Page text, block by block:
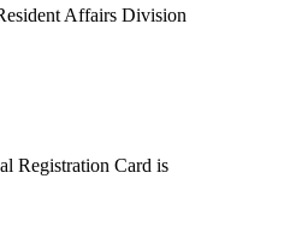
Affairs Division
Registration Card is